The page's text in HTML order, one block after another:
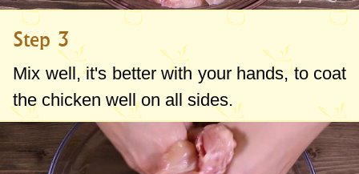
Step 3
Mix well, it's better with your hands, to coat
the chicken well on all sides.